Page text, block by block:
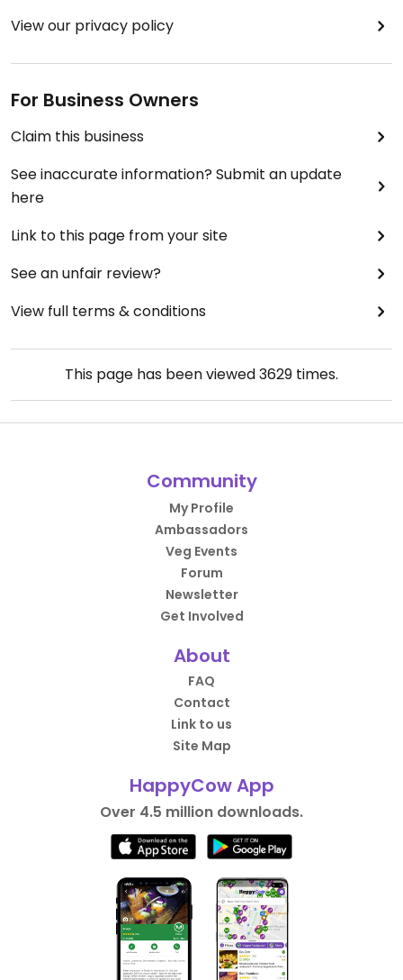
View our privacy policy
For Business Owners
Claim this business
See inaccurate information? Submit an update
here
Link to this page from your site
See an unfair review?
View full terms & conditions
This page has been viewed3629 times.
Community
My Profile
Ambassadors
Veg Events
Forum
Newsletter
Get Involved
About
FAQ
Contact
Link to us
Site Map
HappyCow App
Over 4.5 million downloads.